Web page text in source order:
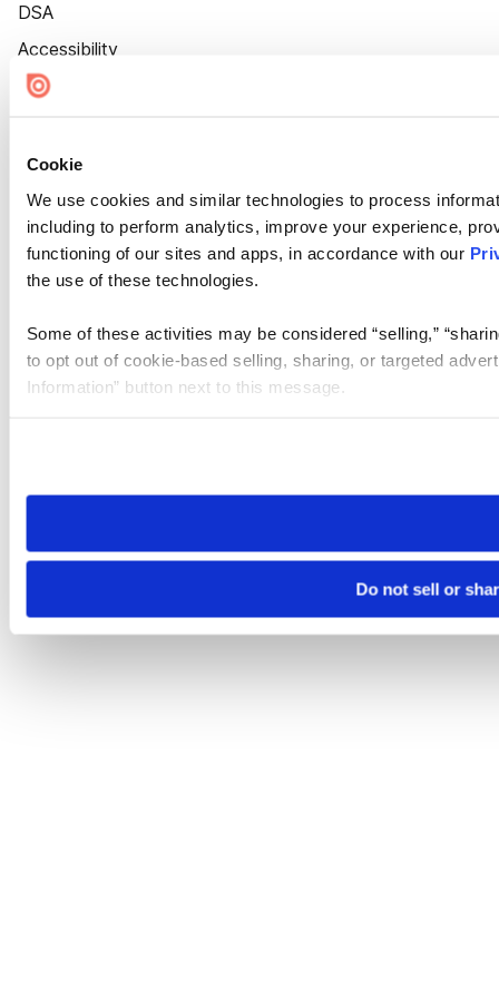
Cookie
We use cookies and similar technologies to process
including to perform analytics, improve your experience,
functioning of our sites and apps, in accordance with our
the use of these technologies.
Some of these activities may be considered “selling,”
to opt out of cookie-based selling, sharing, or targeted
Information” button next to this message.
need to be set again.
Do not sell or
DSA
Accessibility
Cookie Settings